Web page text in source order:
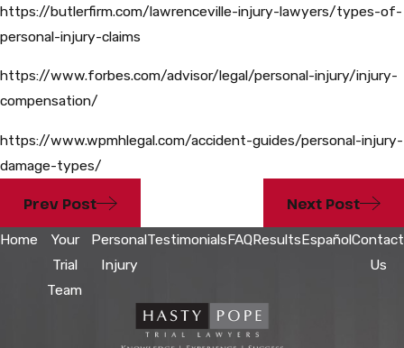
https://butlerfirm.com/lawrenceville-injury-lawyers/types-of-
personal-injury-claims
https://www.forbes.com/advisor/legal/personal-injury/injury-
compensation/
https://www.wpmhlegal.com/accident-guides/personal-injury-
damage-types/
Prev Post Next Post
Home
Your
Trial
Team
Personal
Injury
TestimonialsFAQResultsEspañolContact
Us